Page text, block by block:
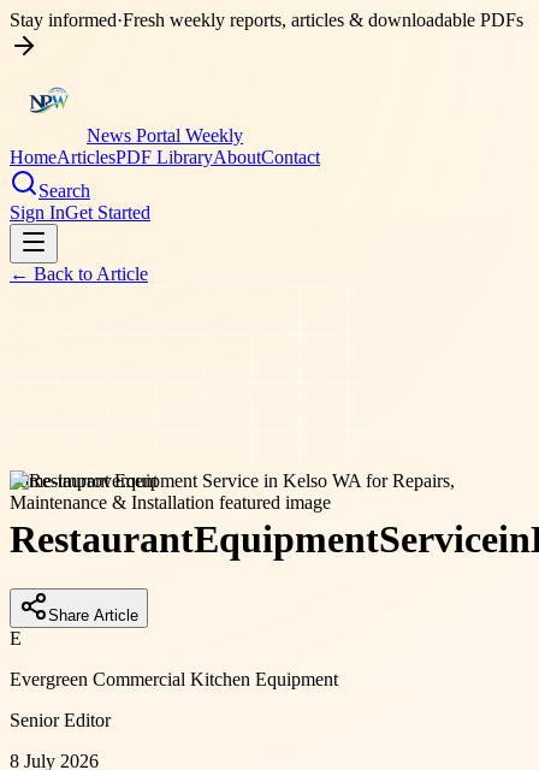
Stay informed·Fresh weekly reports, articles & downloadable PDFs
News Portal Weekly
HomeArticlesPDF LibraryAboutContact
Search
Sign InGet Started
← Back to Article
home-improvement
RestaurantEquipmentServicein
Share Article
E
Evergreen Commercial Kitchen Equipment
Senior Editor
8 July 2026